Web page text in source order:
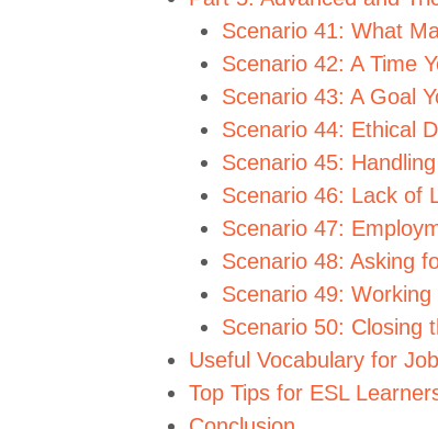
Scenario 41: What
Scenario 42: A Time
Scenario 43: A Goal
Scenario 44: Ethical
Scenario 45:
Scenario 46: Lack of
Scenario 47:
Scenario 48: Asking
Scenario 49: Working
Scenario 50: Closing
Useful Vocabulary for
Top Tips for ESL